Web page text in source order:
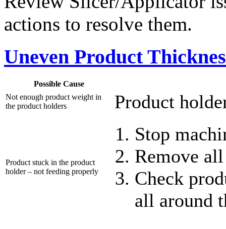
actions to resolve them.
Uneven Product
Possible Cause
Not enough product weight in
the product holders
Product
Product stuck in the product
holder – not feeding properly
Stop
Remove
Check
all around